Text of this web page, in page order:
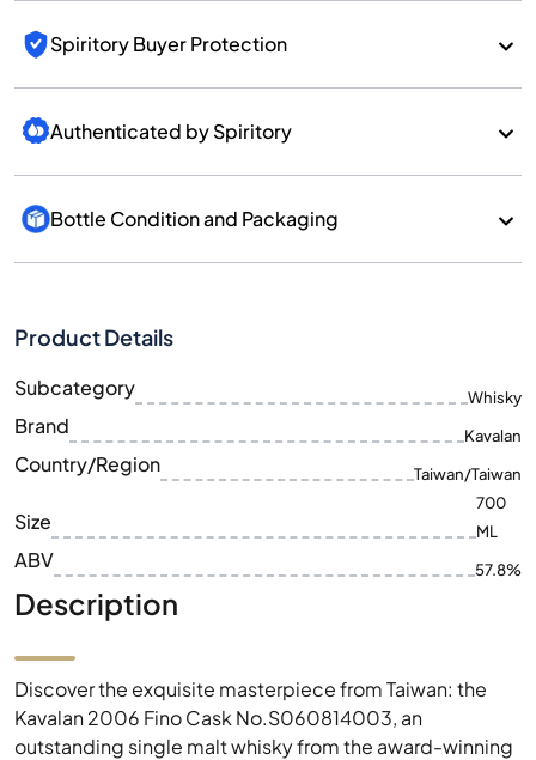
Spiritory Buyer Protection
Authenticated by Spiritory
Bottle Condition and Packaging
Product Details
Subcategory Whisky
Brand Kavalan
Country/Region Taiwan/Taiwan
Size
700
ML
ABV 57.8%
Description
Discover the exquisite masterpiece from Taiwan: the
Kavalan 2006 Fino Cask No.S060814003, an
outstanding single malt whisky from the award-winning